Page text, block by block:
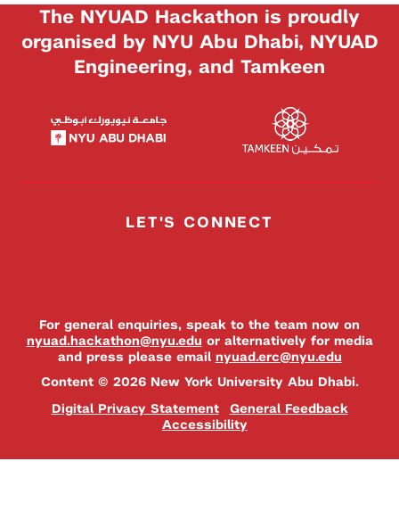
The NYUAD Hackathon is proudly
organised by NYU Abu Dhabi, NYUAD
Engineering, and Tamkeen
LET'S CONNECT
For general enquiries, speak to the team now on
nyuad.hackathon@nyu.edu or alternatively for media
and press please email nyuad.erc@nyu.edu
Content © 2026 New York University Abu Dhabi.
Digital Privacy Statement
General Feedback
Accessibility